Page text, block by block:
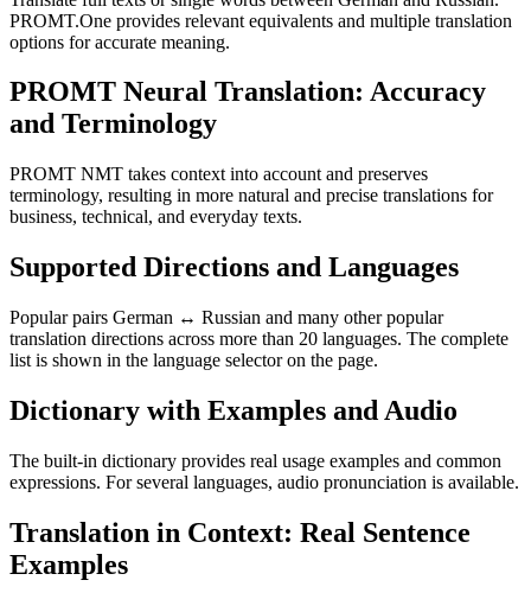
PROMT.One provides relevant equivalents and multiple translation
options for accurate meaning.
PROMT Neural Translation: Accuracy
and Terminology
PROMT NMT takes context into account and preserves
terminology, resulting in more natural and precise translations for
business, technical, and everyday texts.
Supported Directions and Languages
Popular pairs German ↔ Russian and many other popular
translation directions across more than 20 languages. The complete
list is shown in the language selector on the page.
Dictionary with Examples and Audio
The built-in dictionary provides real usage examples and common
expressions. For several languages, audio pronunciation is available.
Translation in Context: Real Sentence
Examples